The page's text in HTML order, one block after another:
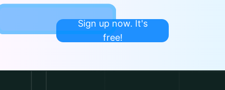
Sign up now. It's
free!